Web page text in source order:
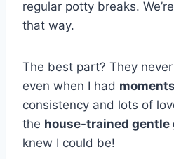
regular potty breaks.
that way.
The best part? They
even when I had
consistency and lots of
the house-trained gentle
knew I could be!